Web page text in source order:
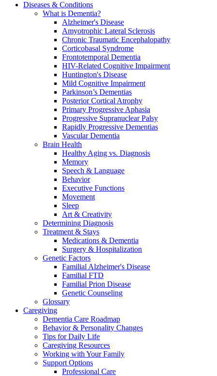
Diseases & Conditions
What is Dementia?
Alzheimer's Disease
Amyotrophic Lateral Sclerosis
Chronic Traumatic Encephalopathy
Corticobasal Syndrome
Frontotemporal Dementia
HIV-Related Cognitive Impairment
Huntington's Disease
Mild Cognitive Impairment
Parkinson’s Dementias
Posterior Cortical Atrophy
Primary Progressive Aphasia
Progressive Supranuclear Palsy
Rapidly Progressive Dementias
Vascular Dementia
Brain Health
Healthy Aging vs. Diagnosis
Memory
Speech & Language
Behavior
Executive Functions
Movement
Sleep
Art & Creativity
Determining Diagnosis
Treatment & Stays
Medications & Dementia
Surgery & Hospitalization
Genetic Factors
Familial Alzheimer's Disease
Familial FTD
Familial Prion Disease
Genetic Counseling
Glossary
Caregiving
Dementia Care Roadmap
Behavior & Personality Changes
Tips for Daily Life
Caregiving Resources
Working with Your Family
Support Options
Professional Care